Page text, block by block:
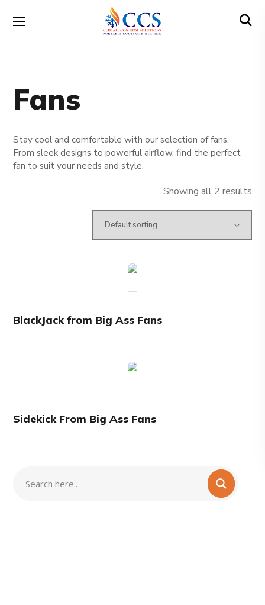
Fans
Stay cool and comfortable with our selection of fans.
From sleek designs to powerful airflow, find the perfect
fan to suit your needs and style.
Showing all 2 results
BlackJack from Big Ass Fans
Sidekick From Big Ass Fans